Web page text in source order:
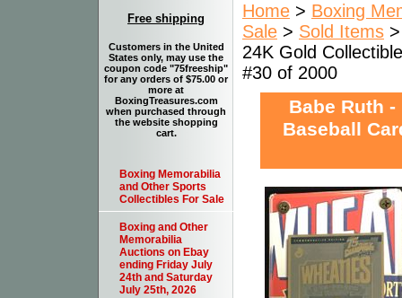
Home > Boxing
Sale > Sold Items
24K Gold
#30 of 2000
Babe Ruth
Baseball
Free shipping
Customers in the United
States only, may use the
coupon code "75freeship"
for any orders of $75.00 or
more at
BoxingTreasures.com
when purchased through
the website shopping
cart.
Boxing Memorabilia
and Other Sports
Collectibles For Sale
Boxing and Other
Memorabilia
Auctions on Ebay
ending Friday July
24th and Saturday
July 25th, 2026